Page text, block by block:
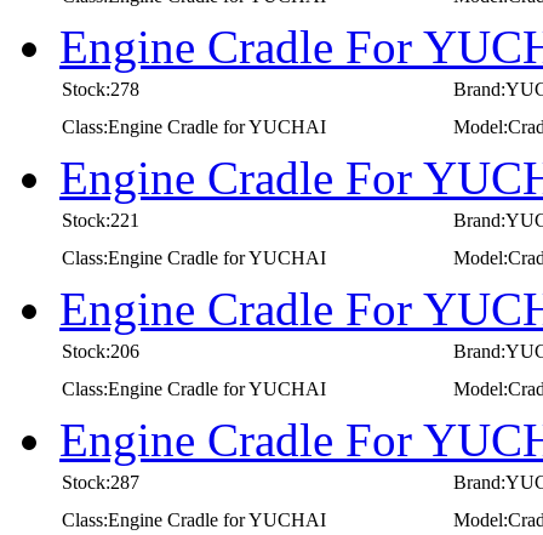
Engine Cradle For
Stock:278
Class:Engine Cradle for YUCHAI
Engine Cradle For
Stock:221
Class:Engine Cradle for YUCHAI
Engine Cradle For
Stock:206
Class:Engine Cradle for YUCHAI
Engine Cradle For
Stock:287
Class:Engine Cradle for YUCHAI